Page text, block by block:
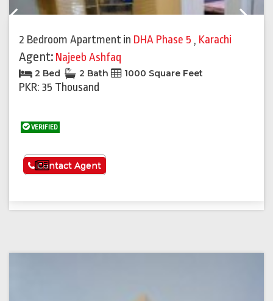
2 Bedroom Apartment in DHA Phase 5 , Karachi
Agent: Najeeb Ashfaq
2 Bed 2 Bath 1000 Square Feet
PKR: 35 Thousand
VERIFIED
See More
Contact Agent